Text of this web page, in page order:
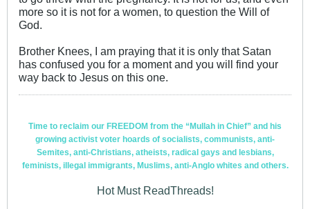
more so it is not for a women, to question the Will of
God.
Brother Knees, I am praying that it is only that Satan
has confused you for a moment and you will find your
way back to Jesus on this one.
Time to reclaim our FREEDOM from the “Mullah in Chief” and his
growing activist voter hoards of socialists, communists, anti-
Semites, anti-Christians, atheists, radical gays and lesbians,
feminists, illegal immigrants, Muslims, anti-Anglo whites and others.
Hot Must ReadThreads!